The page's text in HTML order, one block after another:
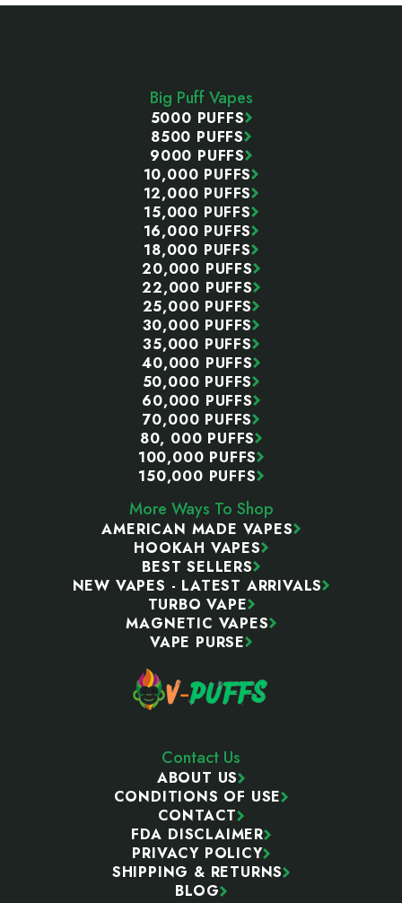
Big Puff Vapes
5000 PUFFS
8500 PUFFS
9000 PUFFS
10,000 PUFFS
12,000 PUFFS
15,000 PUFFS
16,000 PUFFS
18,000 PUFFS
20,000 PUFFS
22,000 PUFFS
25,000 PUFFS
30,000 PUFFS
35,000 PUFFS
40,000 PUFFS
50,000 PUFFS
60,000 PUFFS
70,000 PUFFS
80, 000 PUFFS
100,000 PUFFS
150,000 PUFFS
More Ways To Shop
AMERICAN MADE VAPES
HOOKAH VAPES
BEST SELLERS
NEW VAPES - LATEST ARRIVALS
TURBO VAPE
MAGNETIC VAPES
VAPE PURSE
Contact Us
ABOUT US
CONDITIONS OF USE
CONTACT
FDA DISCLAIMER
PRIVACY POLICY
SHIPPING & RETURNS
BLOG